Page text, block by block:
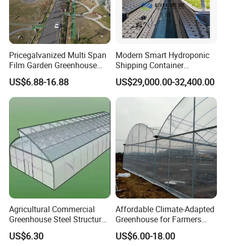
Pricegalvanized Multi Span
Film Garden Greenhouse
Garden Greenhouse for Leaf
Vegetable Tomato Basil
with Fertilization Equipment
Irrigation Sunshade System
US$6.88-16.88
Modern Smart Hydroponic
Shipping Container
Greenhouse for Lettuce
Leafy Vegetables Farming
US$29,000.00-32,400.00
Agricultural Commercial
Greenhouse Steel Structure
for Cultivation
US$6.30
Affordable Climate-Adapted
Greenhouse for Farmers
Seeking High-Yield Tropical
Plant Cultivation
US$6.00-18.00